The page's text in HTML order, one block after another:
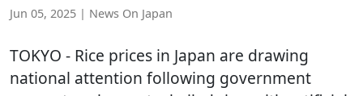
Jun 05, 2025 | News On Japan
TOKYO - Rice prices in Japan are drawing
national attention following government